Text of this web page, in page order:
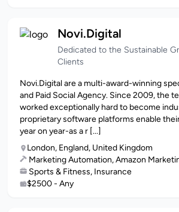
Novi.Digital
Dedicated to the Sustainable
Clients
Novi.Digital are a multi-award-winning
and Paid Social Agency. Since 2009, the
worked exceptionally hard to become
proprietary software platforms enable
year on year-as a r [...]
London, England, United Kingdom
Marketing Automation, Amazon
Sports & Fitness, Insurance
$2500 - Any